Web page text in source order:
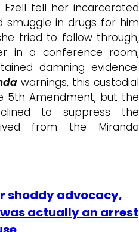
tell her incarcerated
smuggle in drugs for him
tried to follow through,
in a conference room,
damning evidence.
warnings, this custodial
5th Amendment, but the
to suppress the
from the Miranda
shoddy advocacy,
actually an arrest